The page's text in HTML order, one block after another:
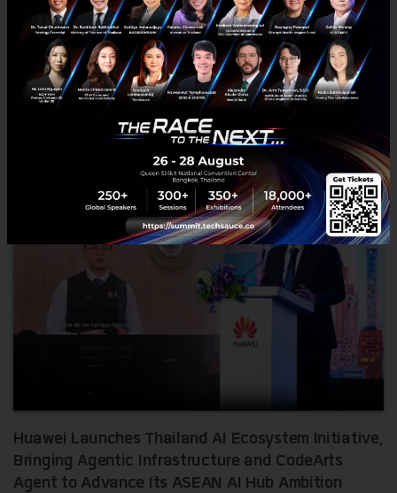
RELATED ARTICLE
Huawei Launches Thailand AI Ecosystem Initiative,
Bringing Agentic Infrastructure and CodeArts
Agent to Advance Its ASEAN AI Hub Ambition